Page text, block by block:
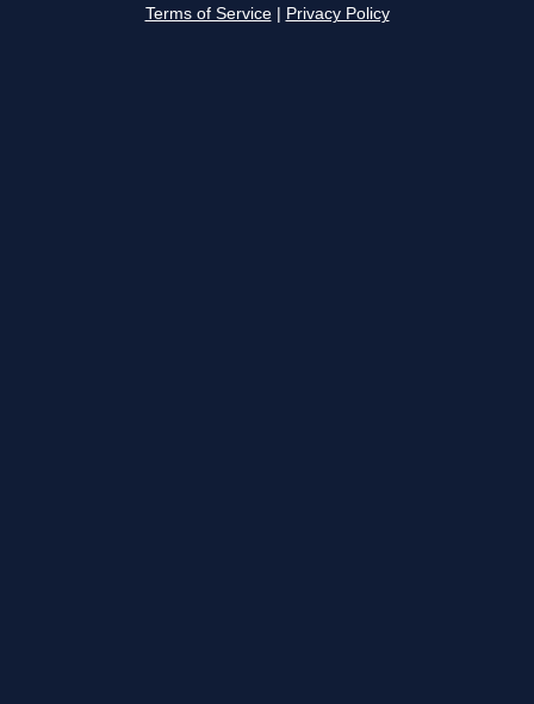
Terms of Service Privacy Policy